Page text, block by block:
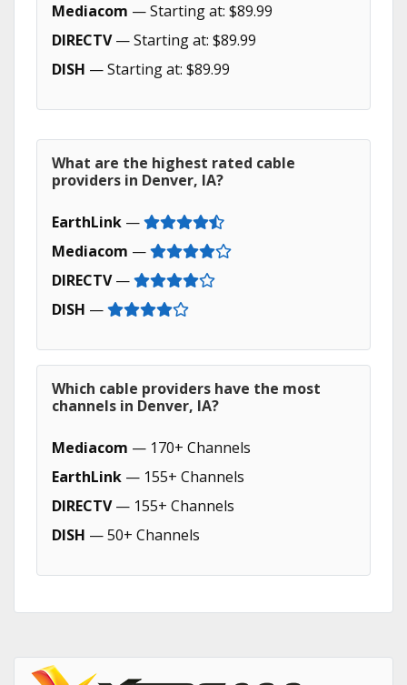
Mediacom — Starting at: $89.99
DIRECTV— Starting at: $89.99
DISH — Starting at: $89.99
What are the highest rated cable
providers in Denver, IA?
EarthLink —
Mediacom —
DIRECTV—
DISH —
Which cable providers have the most
channels in Denver, IA?
Mediacom — 170+ Channels
EarthLink — 155+ Channels
DIRECTV— 155+ Channels
DISH — 50+ Channels